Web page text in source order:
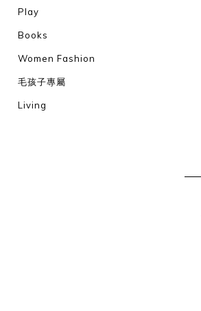
Play
Books
Women Fashion
毛孩子專屬
Living